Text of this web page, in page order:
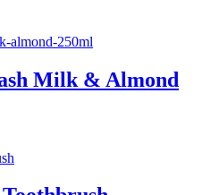
Milk & Almond